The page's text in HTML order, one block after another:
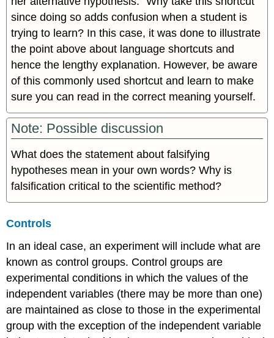
since doing so adds confusion when a student is
trying to learn? In this case, it was done to illustrate
the point above about language shortcuts and
hence the lengthy explanation. However, be aware
of this commonly used shortcut and learn to make
sure you can read in the correct meaning yourself.
Note: Possible discussion
What does the statement about falsifying
hypotheses mean in your own words? Why is
falsification critical to the scientific method?
Controls
In an ideal case, an experiment will include what are
known as control groups. Control groups are
experimental conditions in which the values of the
independent variables (there may be more than one)
are maintained as close to those in the experimental
group with the exception of the independent variable